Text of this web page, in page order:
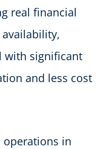
real financial
with significant
and less cost
operations in